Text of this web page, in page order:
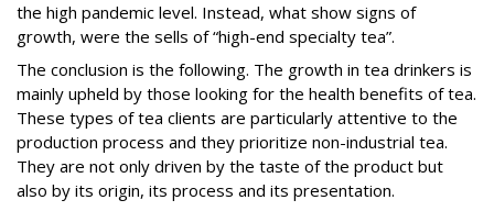
the high pandemic level. Instead, what show signs of
growth, were the sells of “high-end specialty tea”.
The conclusion is the following. The growth in tea drinkers is
mainly upheld by those looking for the health benefits of tea.
These types of tea clients are particularly attentive to the
production process and they prioritize non-industrial tea.
They are not only driven by the taste of the product but
also by its origin, its process and its presentation.